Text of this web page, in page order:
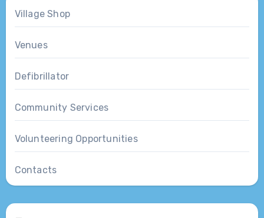
Village Shop
Venues
Defibrillator
Community Services
Volunteering Opportunities
Contacts